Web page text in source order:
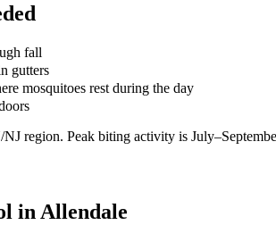
fall
gutters
mosquitoes rest during the day
region. Peak biting activity is
inAllendale